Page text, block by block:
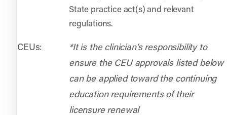
State practice act(s) and relevant
regulations.
CEUs:
*It is the clinician’s responsibility to
ensure the CEU approvals listed below
can be applied toward the continuing
education requirements of their
licensure renewal